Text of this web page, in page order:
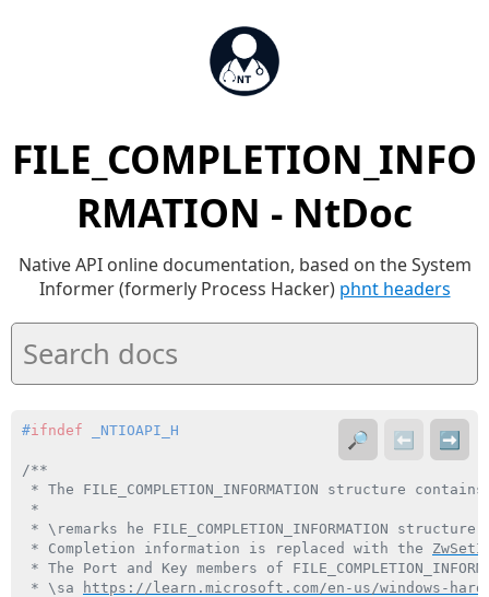
FILE_COMPLETION_INFO
RMATION - NtDoc
Native API online documentation, based on the System
Informer (formerly Process Hacker) phnt headers
#ifndef _NTIOAPI_H
/**
* The FILE_COMPLETION_INFORMATION structure
*
* \remarks he FILE_COMPLETION_INFORMATION
* Completion information is replaced with the
* The Port and Key members of
* \sa
https://learn.microsoft.com/en-us/windows-
🔎 ⬅️ ➡️